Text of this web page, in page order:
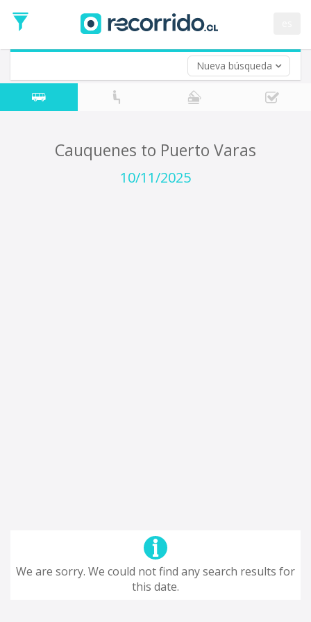
Nueva búsqueda
Date
Return trip (opt)
Return
Date
Cauquenes to Puerto Varas
10/11/2025
We are sorry. We could not find any search results for
this date.